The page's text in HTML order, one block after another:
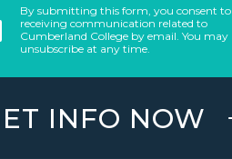
By submitting this form, you consent to
receiving communication related to
Cumberland College by email. You may
unsubscribe at any time.
INFO NOW